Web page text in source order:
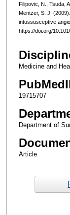
Filipovic, N., Tsuda,
Mentzer, S. J.
intussusceptive
https://doi.org/
Medicine and
19715707
Department of
Article